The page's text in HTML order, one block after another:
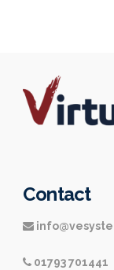
Contact
01793 701441